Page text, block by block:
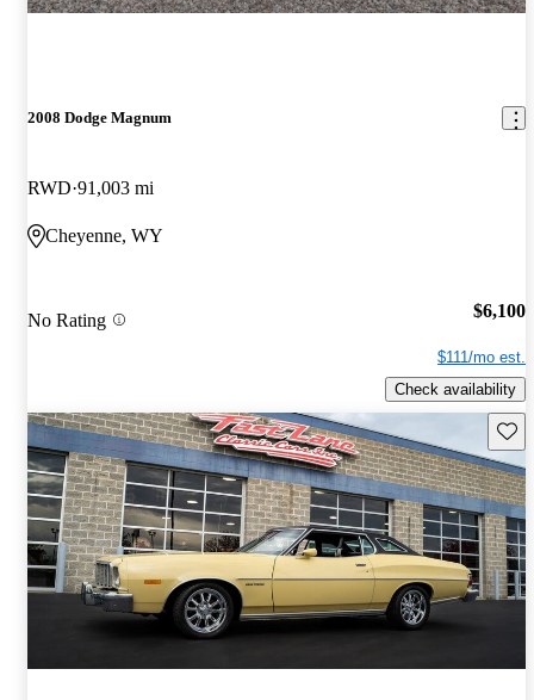
2008 Dodge Magnum
RWD 91,003 mi
Cheyenne, WY
No Rating $6,100
$111/mo est.
Check availability